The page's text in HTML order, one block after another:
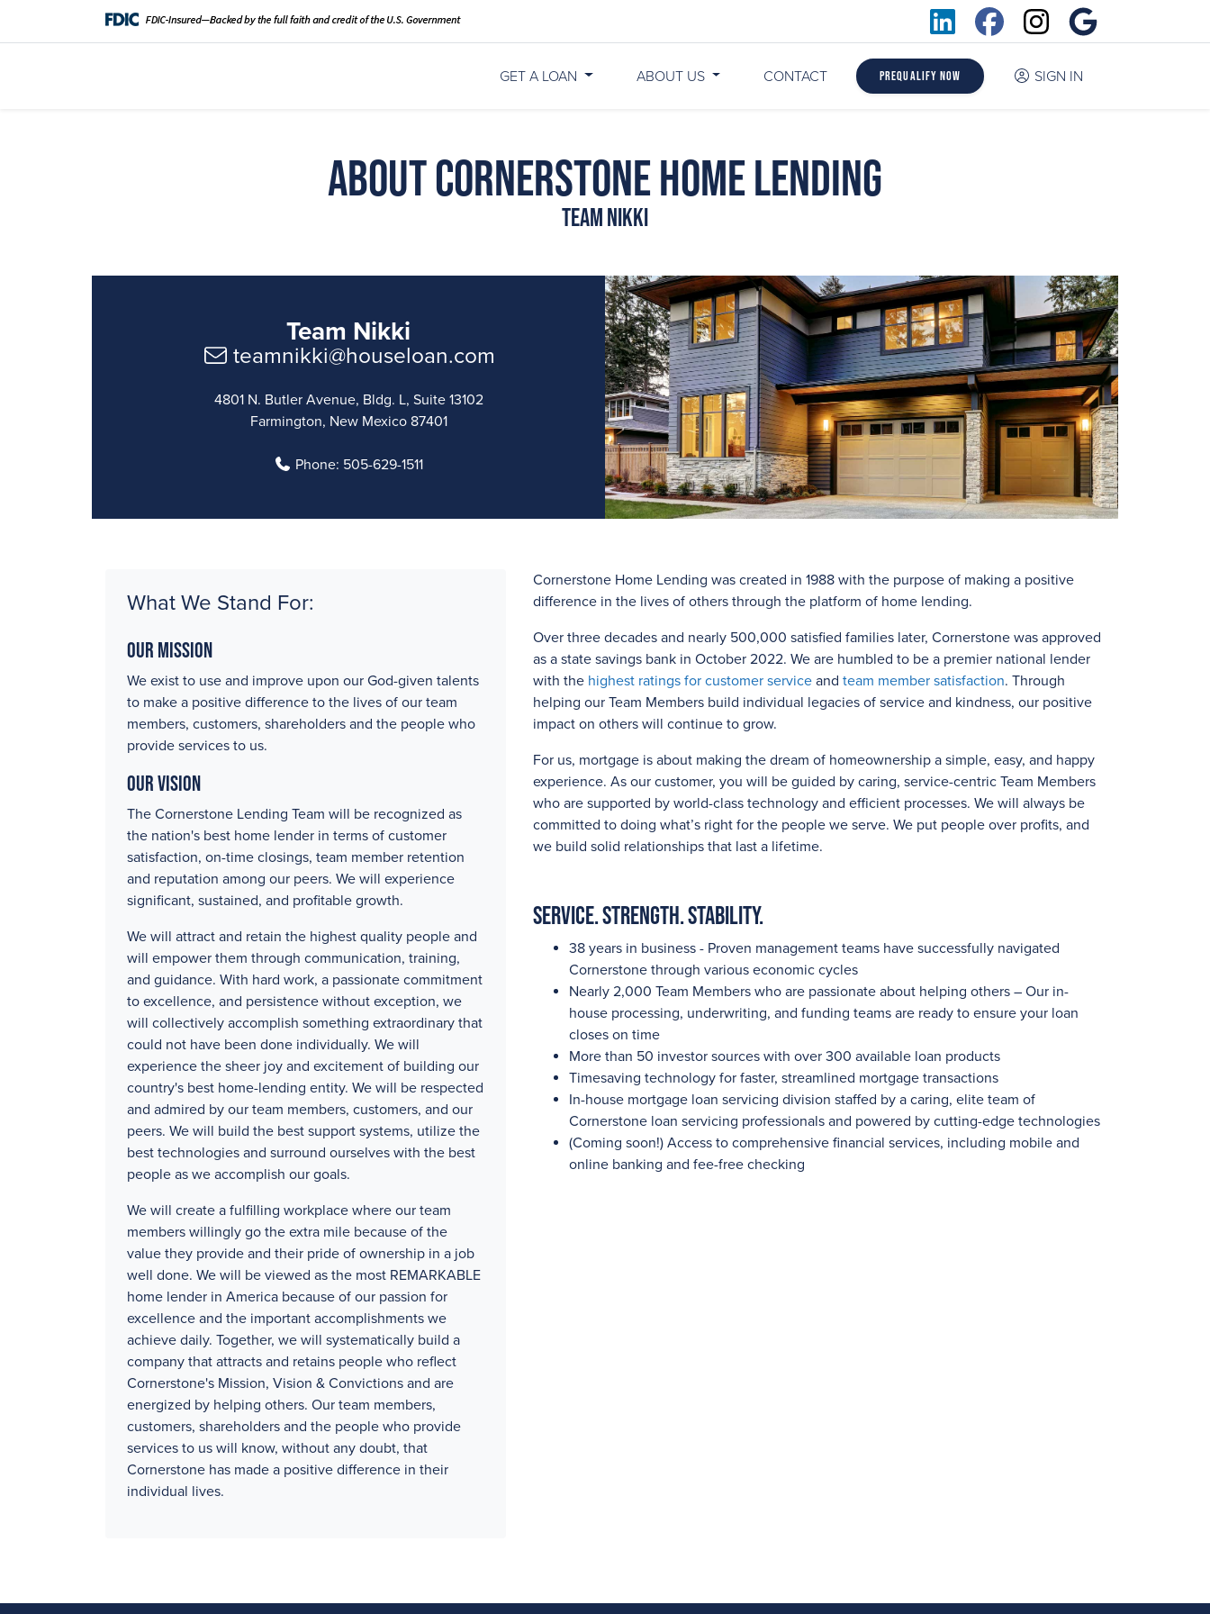
GET A LOAN ABOUT US CONTACT Prequalify Now SIGN IN
About Cornerstone Home Lending
Team Nikki
Team Nikki
teamnikki@houseloan.com
4801 N. Butler Avenue, Bldg. L, Suite 13102
Farmington, New Mexico 87401
Phone: 505-629-1511
Cornerstone Home Lending was created in 1988 with the purpose of making a positive
difference in the lives of others through the platform of home lending.
Over three decades and nearly 500,000 satisfied families later, Cornerstone was approved
as a state savings bank in October 2022. We are humbled to be a premier national lender
with the highest ratings for customer service and team member satisfaction. Through
helping our Team Members build individual legacies of service and kindness, our positive
impact on others will continue to grow.
For us, mortgage is about making the dream of homeownership a simple, easy, and happy
experience. As our customer, you will be guided by caring, service-centric Team Members
who are supported by world-class technology and efficient processes. We will always be
committed to doing what’s right for the people we serve. We put people over profits, and
we build solid relationships that last a lifetime.
Service. Strength. Stability.
38 years in business - Proven management teams have successfully navigated
Cornerstone through various economic cycles
Nearly 2,000 Team Members who are passionate about helping others – Our in-
house processing, underwriting, and funding teams are ready to ensure your loan
closes on time
More than 50 investor sources with over 300 available loan products
Timesaving technology for faster, streamlined mortgage transactions
In-house mortgage loan servicing division staffed by a caring, elite team of
Cornerstone loan servicing professionals and powered by cutting-edge technologies
(Coming soon!) Access to comprehensive financial services, including mobile and
online banking and fee-free checking
What We Stand For:
Our Mission
We exist to use and improve upon our God-given talents
to make a positive difference to the lives of our team
members, customers, shareholders and the people who
provide services to us.
Our Vision
The Cornerstone Lending Team will be recognized as
the nation's best home lender in terms of customer
satisfaction, on-time closings, team member retention
and reputation among our peers. We will experience
significant, sustained, and profitable growth.
We will attract and retain the highest quality people and
will empower them through communication, training,
and guidance. With hard work, a passionate commitment
to excellence, and persistence without exception, we
will collectively accomplish something extraordinary that
could not have been done individually. We will
experience the sheer joy and excitement of building our
country's best home-lending entity. We will be respected
and admired by our team members, customers, and our
peers. We will build the best support systems, utilize the
best technologies and surround ourselves with the best
people as we accomplish our goals.
We will create a fulfilling workplace where our team
members willingly go the extra mile because of the
value they provide and their pride of ownership in a job
well done. We will be viewed as the most REMARKABLE
home lender in America because of our passion for
excellence and the important accomplishments we
achieve daily. Together, we will systematically build a
company that attracts and retains people who reflect
Cornerstone's Mission, Vision & Convictions and are
energized by helping others. Our team members,
customers, shareholders and the people who provide
services to us will know, without any doubt, that
Cornerstone has made a positive difference in their
individual lives.